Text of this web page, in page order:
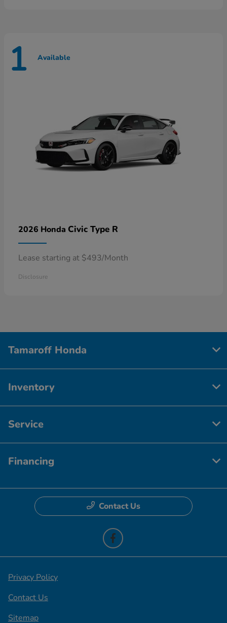
1 Available
2026 Honda Civic Type R
Lease starting at $493/Month
Disclosure
Tamaroff Honda
Inventory
Service
Financing
Contact Us
Privacy Policy
Contact Us
Sitemap